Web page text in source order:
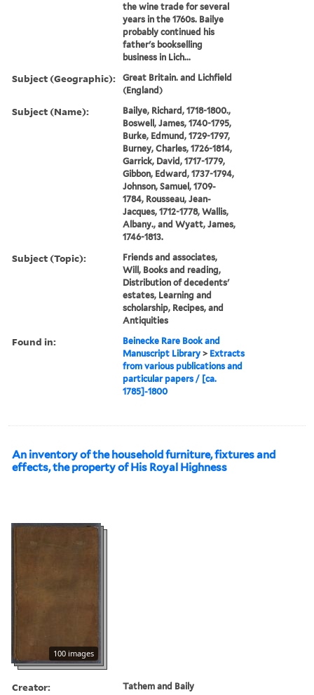
the wine trade for several
years in the 1760s. Bailye
probably continued his
father's bookselling
business in Lich...
Subject (Geographic):
Great Britain. and Lichfield
(England)
Subject (Name):
Bailye, Richard, 1718-1800.,
Boswell, James, 1740-1795,
Burke, Edmund, 1729-1797,
Burney, Charles, 1726-1814,
Garrick, David, 1717-1779,
Gibbon, Edward, 1737-1794,
Johnson, Samuel, 1709-
1784, Rousseau, Jean-
Jacques, 1712-1778, Wallis,
Albany., and Wyatt, James,
1746-1813.
Subject (Topic):
Friends and associates,
Will, Books and reading,
Distribution of decedents'
estates, Learning and
scholarship, Recipes, and
Antiquities
Found in:
Beinecke Rare Book and
Manuscript Library > Extracts
from various publications and
particular papers / [ca.
1785]-1800
An inventory of the household furniture, fixtures and
effects, the property of His Royal Highness
100 images
Creator: Tathem and Baily